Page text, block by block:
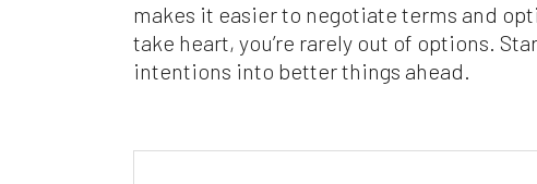
makes it easier to negotiate terms and
take heart, you’re rarely out of options.
intentions into better things ahead.